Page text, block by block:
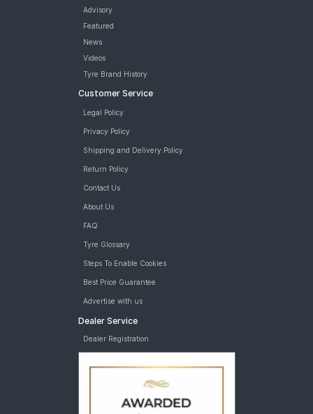
Advisory
Featured
News
Videos
Tyre Brand History
Customer Service
Legal Policy
Privacy Policy
Shipping and Delivery Policy
Return Policy
Contact Us
About Us
FAQ
Tyre Glossary
Steps To Enable Cookies
Best Price Guarantee
Advertise with us
Dealer Service
Dealer Registration